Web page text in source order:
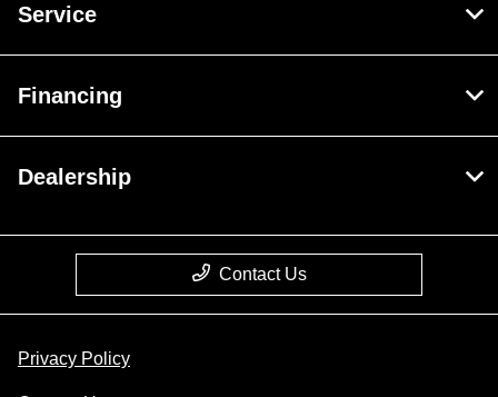
Service
Financing
Dealership
Contact Us
Privacy Policy